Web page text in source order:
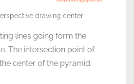
drawing center
lines going form the
The intersection point of
center of the pyramid.